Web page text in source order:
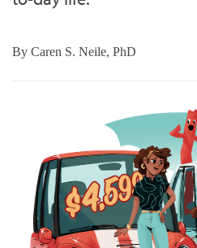
By Caren S. Neile, PhD